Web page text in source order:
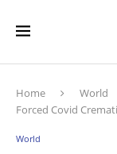
Home World
Forced Covid
World